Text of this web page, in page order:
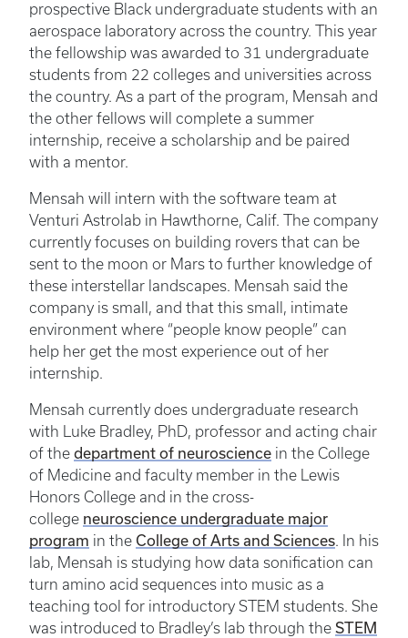
prospective Black undergraduate students with an
aerospace laboratory across the country. This year
the fellowship was awarded to 31 undergraduate
students from 22 colleges and universities across
the country. As a part of the program, Mensah and
the other fellows will complete a summer
internship, receive a scholarship and be paired
with a mentor.
Mensah will intern with the software team at
Venturi Astrolab in Hawthorne, Calif. The company
currently focuses on building rovers that can be
sent to the moon or Mars to further knowledge of
these interstellar landscapes. Mensah said the
company is small, and that this small, intimate
environment where “people know people” can
help her get the most experience out of her
internship.
Mensah currently does undergraduate research
with Luke Bradley, PhD, professor and acting chair
of the department of neuroscience in the College
of Medicine and faculty member in the Lewis
Honors College and in the cross-
college neuroscience undergraduate major
program in the College of Arts and Sciences. In his
lab, Mensah is studying how data sonification can
turn amino acid sequences into music as a
teaching tool for introductory STEM students. She
was introduced to Bradley’s lab through the STEM